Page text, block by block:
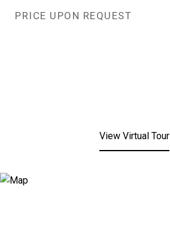
PRICE UPON REQUEST
View Virtual Tour